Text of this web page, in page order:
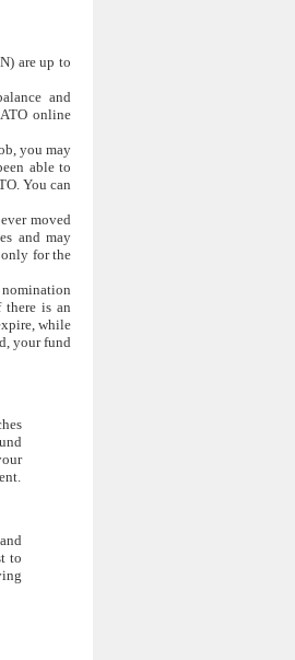
are up to
and
online
you may
able to
You can
moved
and may
only for the
is an
while
your fund
to